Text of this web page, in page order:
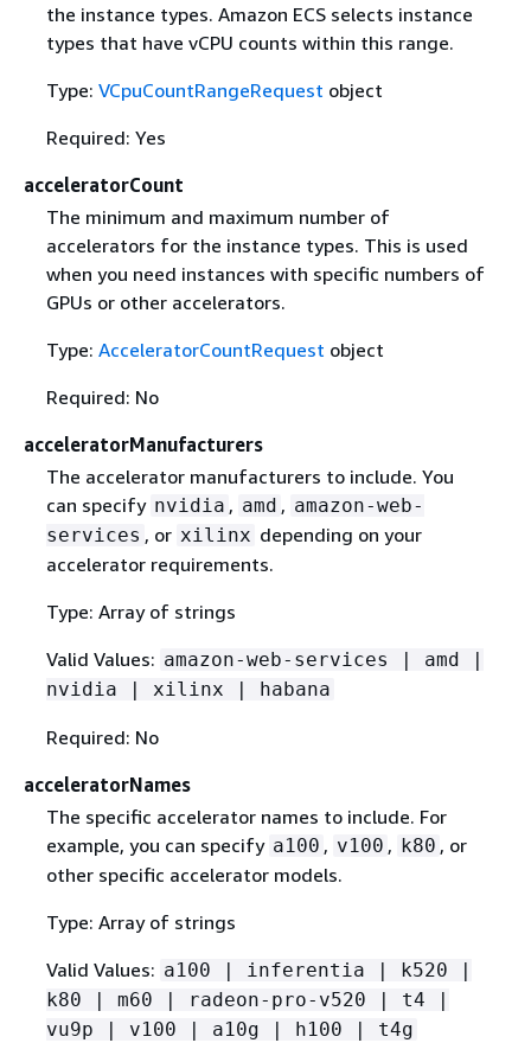
the instance types. Amazon ECS selects instance
types that have vCPU counts within this range.
Type: VCpuCountRangeRequest object
Required: Yes
acceleratorCount
The minimum and maximum number of
accelerators for the instance types. This is used
when you need instances with specific numbers of
GPUs or other accelerators.
Type: AcceleratorCountRequest object
Required: No
acceleratorManufacturers
The accelerator manufacturers to include. You
can specify nvidia , amd , amazon-web-
services , or xilinx depending on your
accelerator requirements.
Type: Array of strings
Valid Values: amazon-web-services | amd |
nvidia | xilinx | habana
Required: No
acceleratorNames
The specific accelerator names to include. For
example, you can specify a100 , v100 , k80 , or
other specific accelerator models.
Type: Array of strings
Valid Values: a100 | inferentia | k520 |
k80 | m60 | radeon-pro-v520 | t4 |
vu9p | v100 | a10g | h100 | t4g